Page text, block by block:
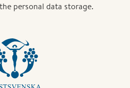
personal data storage.